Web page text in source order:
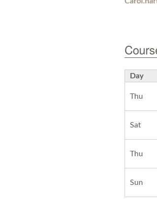
Day
Thu
Sat
Thu
Sun